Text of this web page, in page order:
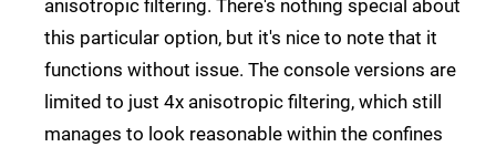
anisotropic filtering. There's nothing special about
this particular option, but it's nice to note that it
functions without issue. The console versions are
limited to just 4x anisotropic filtering, which still
manages to look reasonable within the confines